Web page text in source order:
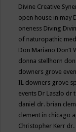
Divine Creative
open house in may
oneness Diving
of naturopathic
Don Mariano Don’t
donna stellhorn
downers grove
IL downers grove
events Dr Laszlo dr
daniel dr. brian
clement in chicago
Christopher Kerr dr.